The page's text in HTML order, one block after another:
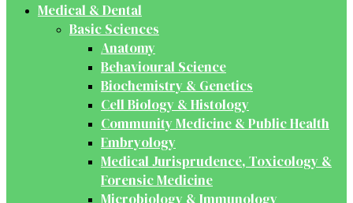
Medical & Dental
Basic Sciences
Anatomy
Behavioural Science
Biochemistry & Genetics
Cell Biology & Histology
Community Medicine & Public Health
Embryology
Medical Jurisprudence, Toxicology &
Forensic Medicine